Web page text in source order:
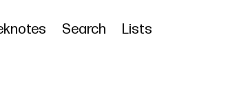
Search Lists